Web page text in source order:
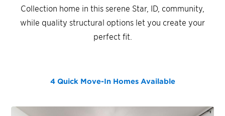
Collection home in this serene Star, ID, community,
while quality structural options let you create your
perfect fit.
4 Quick Move-In HomesAvailable